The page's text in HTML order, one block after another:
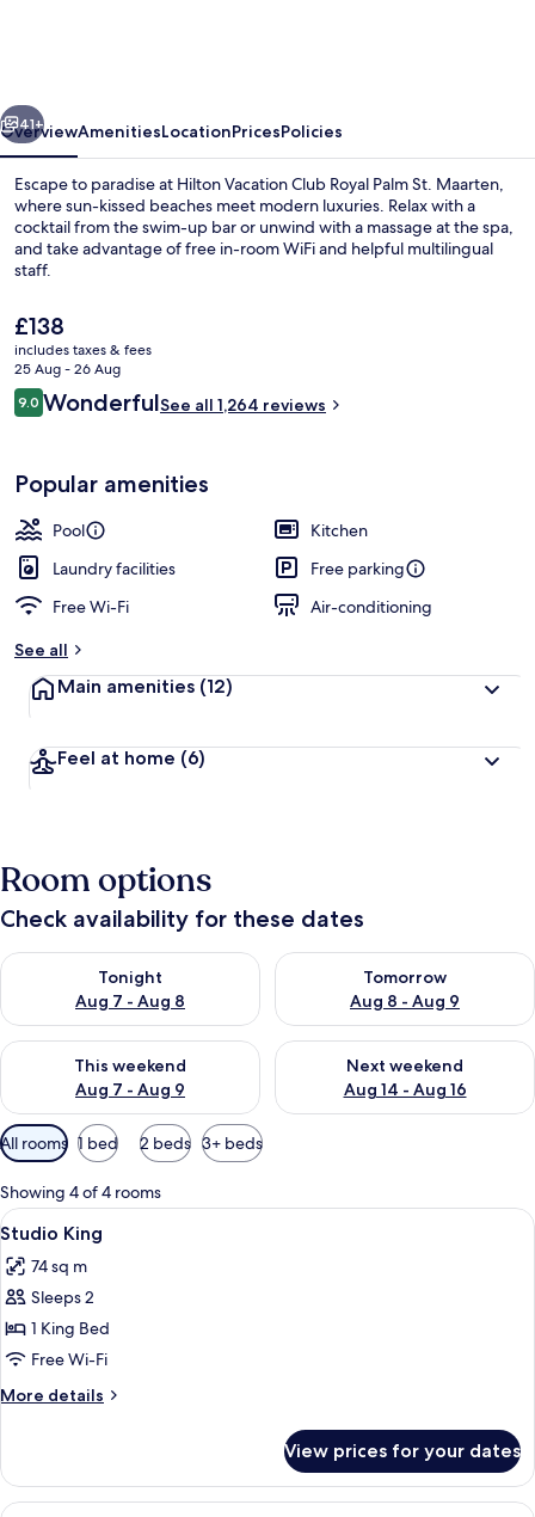
St.
Maarten
Next
41+
OverviewAmenitiesLocationPricesPolicies
Escape to paradise at Hilton Vacation Club Royal Palm St. Maarten,
where sun-kissed beaches meet modern luxuries. Relax with a
cocktail from the swim-up bar or unwind with a massage at the spa,
and take advantage of free in-room WiFi and helpful multilingual
staff.
The
current
price
is
£138
£138
includes taxes & fees
25 Aug - 26 Aug
Reviews
9.09.0 out of 10
WonderfulSee all 1,264 reviews
Popular amenities
Pool
Kitchen
Laundry facilities
Free parking
Free Wi-Fi
Air-conditioning
See all
Main amenities (12)
Feel at home (6)
Room options
Check availability for these dates
Tonight
Aug 7 - Aug 8
Check availability for tonight Aug 7 - Aug 8
Tomorrow
Aug 8 - Aug 9
Check availability for
This weekend
Aug 7 - Aug 9
Check availability for this weekend Aug 7 - Aug 9
Next weekend
Aug 14 - Aug 16
Check availability for next
Available
filters
for
rooms
All rooms 1 bed 2 beds 3+ beds
Showing 4 of 4 rooms
View
all
photos
for
Studio
King
A hotel room with a large bed, a
4
Studio King
74 sq m
Sleeps 2
1 King Bed
Free Wi-Fi
More details
More
King
View prices for your dates
A bedroom with a bed, a ceiling